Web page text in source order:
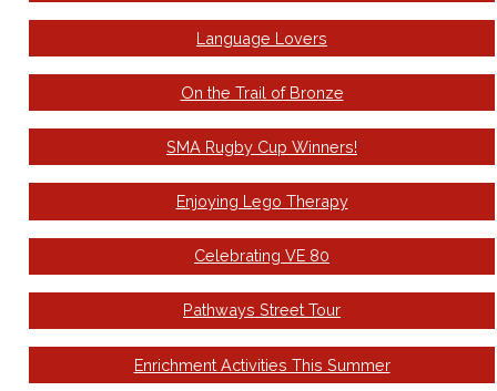
Language Lovers
On the Trail of Bronze
SMA Rugby Cup Winners!
Enjoying Lego Therapy
Celebrating VE 80
Pathways Street Tour
Enrichment Activities This Summer